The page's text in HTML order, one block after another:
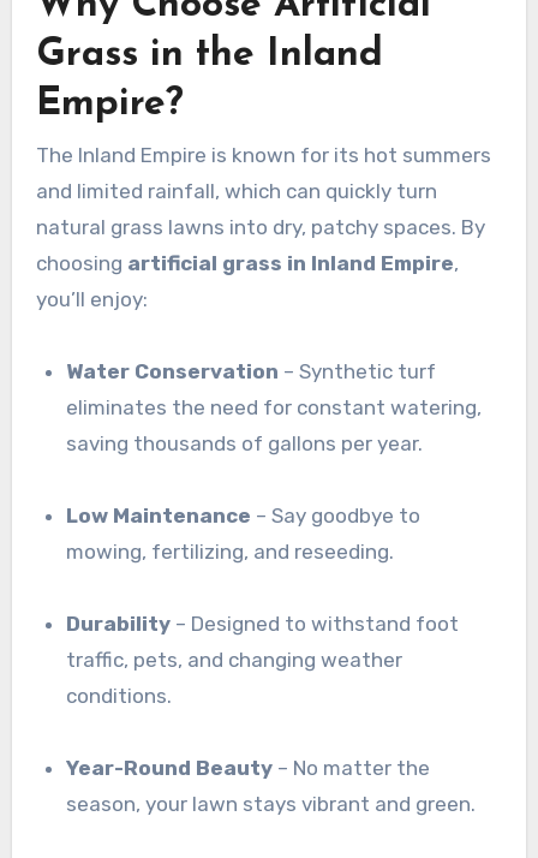
Grass in the Inland
Empire?
The Inland Empire is known for its hot summers
and limited rainfall, which can quickly turn
natural grass lawns into dry, patchy spaces. By
choosing artificial grass in Inland Empire,
you’ll enjoy:
Water Conservation – Synthetic turf
eliminates the need for constant watering,
saving thousands of gallons per year.
Low Maintenance – Say goodbye to
mowing, fertilizing, and reseeding.
Durability – Designed to withstand foot
traffic, pets, and changing weather
conditions.
Year-Round Beauty – No matter the
season, your lawn stays vibrant and green.